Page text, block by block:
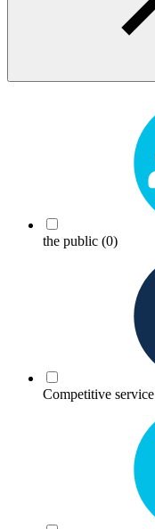
the public (0)
Competitive service